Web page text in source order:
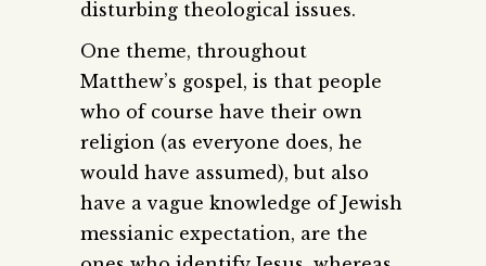
disturbing theological issues.
One theme, throughout
Matthew’s gospel, is that people
who of course have their own
religion (as everyone does, he
would have assumed), but also
have a vague knowledge of Jewish
messianic expectation, are the